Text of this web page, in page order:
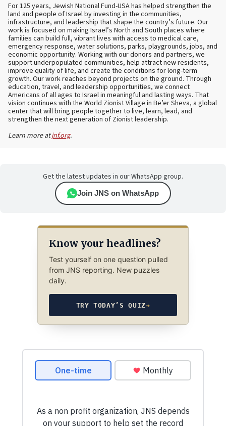
For 125 years, Jewish National Fund-USA has helped strengthen the
land and people of Israel by investing in the communities,
infrastructure, and leadership that shape the country’s future. Our
work is focused on making Israel’s North and South places where
families can build full, vibrant lives with access to medical care,
emergency response, water solutions, parks, playgrounds, jobs, and
economic opportunity. Working with our donors and partners, we
support underpopulated communities, help attract new residents,
improve quality of life, and create the conditions for long-term
growth. Our work reaches beyond projects on the ground. Through
education, travel, and leadership opportunities, we connect
Americans of all ages to Israel in meaningful and lasting ways. That
vision continues with the World Zionist Village in Be’er Sheva, a global
center that will bring people together to live, learn, lead, and
strengthen the next generation of Zionist leadership.
Learn more atjnf.org.
Get the latest updates in our WhatsApp group.
Join JNS on WhatsApp
Know your headlines?
Test yourself on one question pulled
from JNS reporting. New puzzles
daily.
TRY TODAY’S QUIZ→